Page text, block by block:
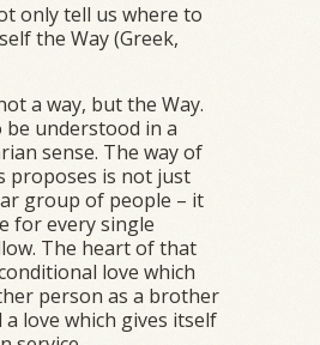
only tell us where to
the Way (Greek,
a way, but the Way.
understood in a
sense. The way of
proposes is not just
group of people – it
for every single
The heart of that
love which
person as a brother
love which gives itself